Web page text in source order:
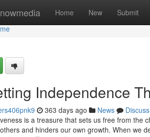
Home New Submit
Independence
363 days ago News
Discuss
is a treasure that sets us free from the
and hinders our own growth. When we